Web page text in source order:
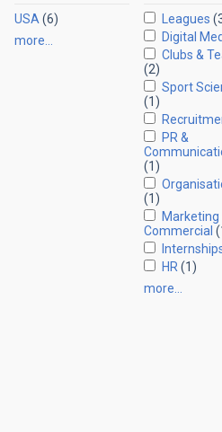
USA (6)
more…
Leagues
Digital
Clubs &
(2)
Sport
(1)
PR &
(1)
(1)
Marketing
Commercial
HR (1)
more…